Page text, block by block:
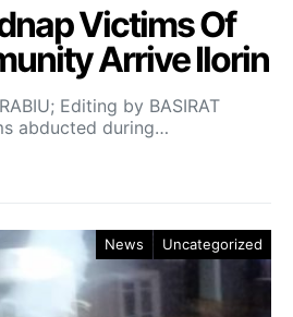
Victims Of
Arrive Ilorin
Editing by BASIRAT
abducted during…
News Uncategorized